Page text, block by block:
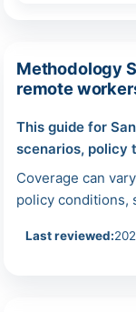
Methodology
remote
This guide for
scenarios, policy
Coverage can
policy conditions,
Last reviewed: